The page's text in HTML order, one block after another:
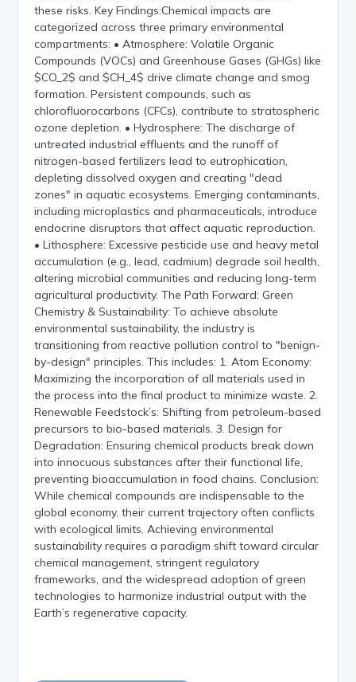
these risks. Key Findings:Chemical impacts are
categorized across three primary environmental
compartments: • Atmosphere: Volatile Organic
Compounds (VOCs) and Greenhouse Gases (GHGs) like
$CO_2$ and $CH_4$ drive climate change and smog
formation. Persistent compounds, such as
chlorofluorocarbons (CFCs), contribute to stratospheric
ozone depletion. • Hydrosphere: The discharge of
untreated industrial effluents and the runoff of
nitrogen-based fertilizers lead to eutrophication,
depleting dissolved oxygen and creating "dead
zones" in aquatic ecosystems. Emerging contaminants,
including microplastics and pharmaceuticals, introduce
endocrine disruptors that affect aquatic reproduction.
• Lithosphere: Excessive pesticide use and heavy metal
accumulation (e.g., lead, cadmium) degrade soil health,
altering microbial communities and reducing long-term
agricultural productivity. The Path Forward: Green
Chemistry & Sustainability: To achieve absolute
environmental sustainability, the industry is
transitioning from reactive pollution control to "benign-
by-design" principles. This includes: 1. Atom Economy:
Maximizing the incorporation of all materials used in
the process into the final product to minimize waste. 2.
Renewable Feedstock’s: Shifting from petroleum-based
precursors to bio-based materials. 3. Design for
Degradation: Ensuring chemical products break down
into innocuous substances after their functional life,
preventing bioaccumulation in food chains. Conclusion:
While chemical compounds are indispensable to the
global economy, their current trajectory often conflicts
with ecological limits. Achieving environmental
sustainability requires a paradigm shift toward circular
chemical management, stringent regulatory
frameworks, and the widespread adoption of green
technologies to harmonize industrial output with the
Earth’s regenerative capacity.